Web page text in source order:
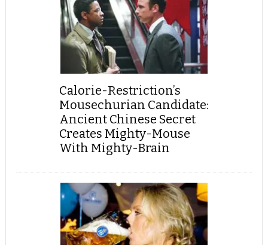
Calorie-Restriction’s
Mousechurian Candidate:
Ancient Chinese Secret
Creates Mighty-Mouse
With Mighty-Brain